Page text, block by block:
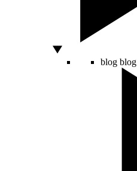
blog blog